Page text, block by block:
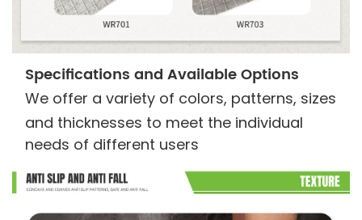
Specifications and Available Options
We offer a variety of colors, patterns, sizes
and thicknesses to meet the individual
needs of different users